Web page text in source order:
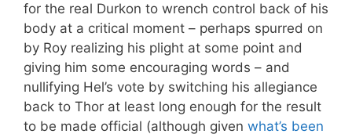
for the real Durkon to wrench control back of his
body at a critical moment – perhaps spurred on
by Roy realizing his plight at some point and
giving him some encouraging words – and
nullifying Hel’s vote by switching his allegiance
back to Thor at least long enough for the result
to be made official (although given what’s been